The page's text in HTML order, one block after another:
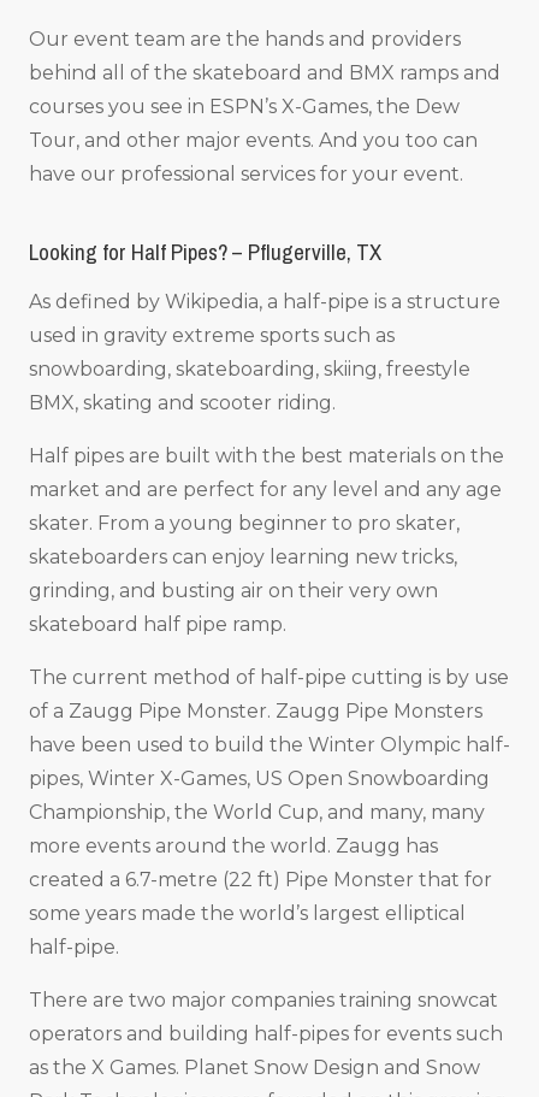
Our event team are the hands and providers
behind all of the skateboard and BMX ramps and
courses you see in ESPN’s X-Games, the Dew
Tour, and other major events. And you too can
have our professional services for your event.
Looking for Half Pipes? – Pflugerville, TX
As defined by Wikipedia, a half-pipe is a structure
used in gravity extreme sports such as
snowboarding, skateboarding, skiing, freestyle
BMX, skating and scooter riding.
Half pipes are built with the best materials on the
market and are perfect for any level and any age
skater. From a young beginner to pro skater,
skateboarders can enjoy learning new tricks,
grinding, and busting air on their very own
skateboard half pipe ramp.
The current method of half-pipe cutting is by use
of a Zaugg Pipe Monster. Zaugg Pipe Monsters
have been used to build the Winter Olympic half-
pipes, Winter X-Games, US Open Snowboarding
Championship, the World Cup, and many, many
more events around the world. Zaugg has
created a 6.7-metre (22 ft) Pipe Monster that for
some years made the world’s largest elliptical
half-pipe.
There are two major companies training snowcat
operators and building half-pipes for events such
as the X Games. Planet Snow Design and Snow